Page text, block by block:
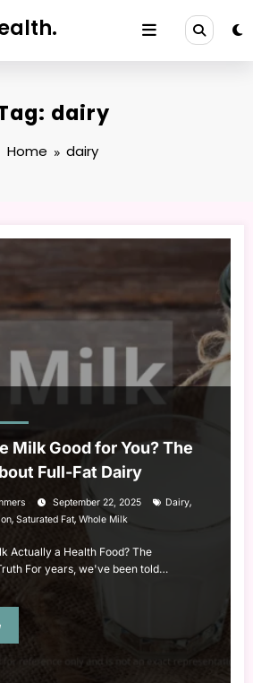
dairy
Home dairy
Milk Good for You? The
Full-Fat Dairy
September 22, 2025 Dairy,
, Saturated Fat, Whole Milk
Actually a Health Food? The
For years, we've been told…